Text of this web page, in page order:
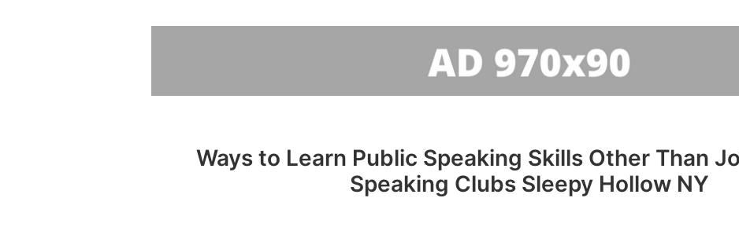
Ways to Learn Public Speaking Skills Other Than
Speaking Clubs Sleepy Hollow NY